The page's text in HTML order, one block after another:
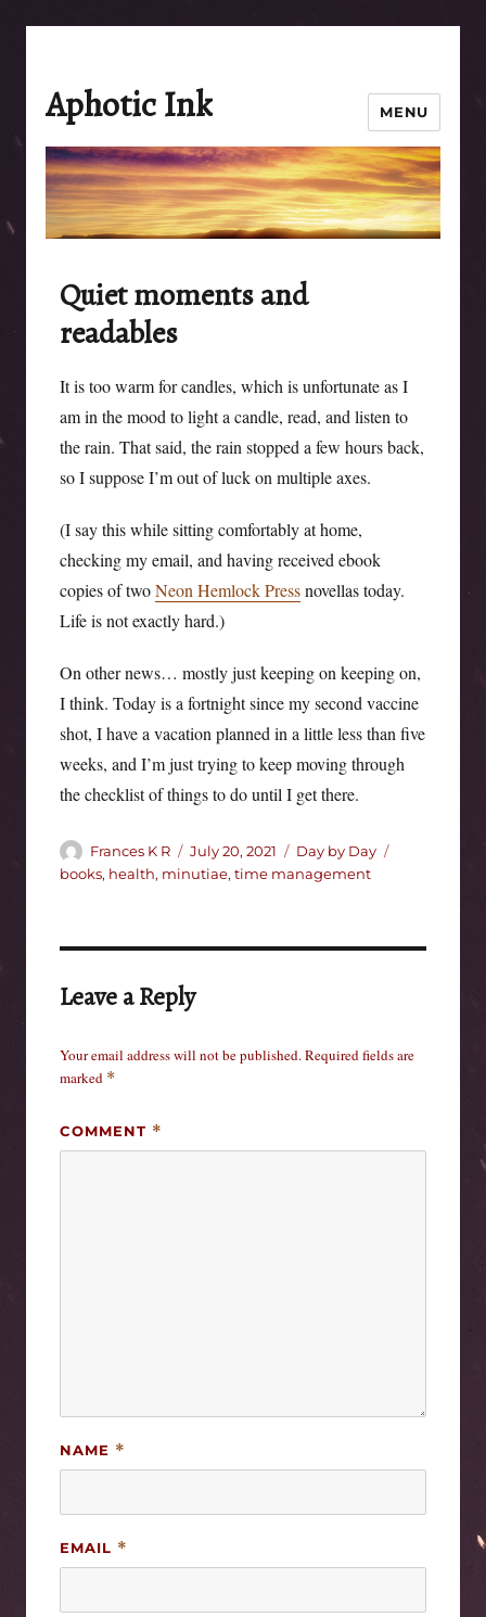
Aphotic Ink MENU
Quiet moments and
readables
It is too warm for candles, which is unfortunate as I
am in the mood to light a candle, read, and listen to
the rain. That said, the rain stopped a few hours back,
so I suppose I’m out of luck on multiple axes.
(I say this while sitting comfortably at home,
checking my email, and having received ebook
copies of twoNeon Hemlock Pressnovellas today.
Life is not exactly hard.)
On other news… mostly just keeping on keeping on,
I think. Today is a fortnight since my second vaccine
shot, I have a vacation planned in a little less than five
weeks, and I’m just trying to keep moving through
the checklist of things to do until I get there.
Author
Frances K R
Posted
on
July 20, 2021 Categories
Day by Day
books, health, minutiae, time management
Leave a Reply
Your email address will not be published.Required fields are
marked *
COMMENT *
NAME *
EMAIL *